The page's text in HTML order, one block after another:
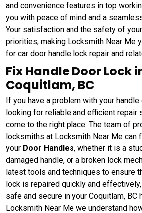
and convenience features in top
you with peace of mind and a
Your satisfaction and the safety of
priorities, making Locksmith Near Me
for car door handle lock repair and
Fix Handle Door Lock
Coquitlam, BC
If you have a problem with your handle
looking for reliable and efficient repair
come to the right place. The team of
locksmiths at Locksmith Near Me can
your Door Handles, whether it is a
damaged handle, or a broken lock
latest tools and techniques to ensure
lock is repaired quickly and
safe and secure in your Coquitlam, BC
Locksmith Near Me we understand